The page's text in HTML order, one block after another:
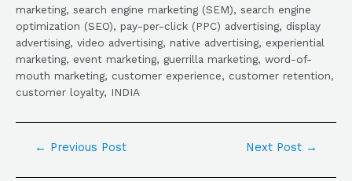
marketing, search engine marketing (SEM), search engine
optimization (SEO), pay-per-click (PPC) advertising, display
advertising, video advertising, native advertising, experiential
marketing, event marketing, guerrilla marketing, word-of-
mouth marketing, customer experience, customer retention,
customer loyalty, INDIA
← Previous Post Next Post →